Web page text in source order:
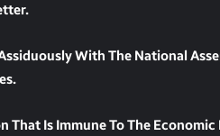
With The National
That Is Immune To The